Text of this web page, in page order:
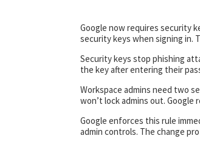
Google now requires security
security keys when signing in.
Security keys stop phishing
the key after entering their
Workspace admins need two
won’t lock admins out. Google
Google enforces this rule
admin controls. The change